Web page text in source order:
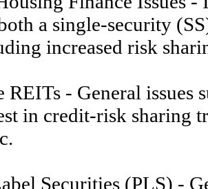
a single-security
increased risk
REITs - General
in credit-risk sharing
Securities (PLS) -